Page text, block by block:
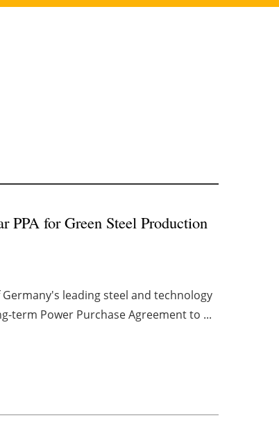
PPA for Green Steel Production
leading steel and technology
term Power Purchase Agreement to ...